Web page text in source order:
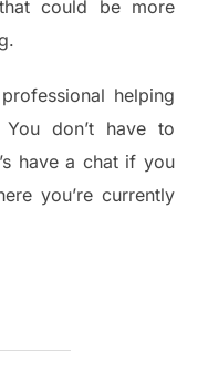
could be more
helping
don’t have to
have a chat if you
you’re currently